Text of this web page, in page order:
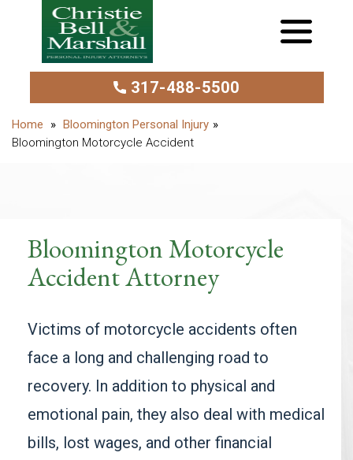
317-488-5500
Bloomington Personal Injury
Bloomington Motorcycle Accident
Bloomington Motorcycle
Accident Attorney
Victims of motorcycle accidents often
face a long and challenging road to
recovery. In addition to physical and
emotional pain, they also deal with medical
bills, lost wages, and other financial